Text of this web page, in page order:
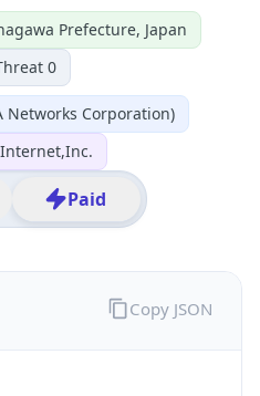
Prefecture, Japan
0
Networks Corporation)
Paid
Copy JSON